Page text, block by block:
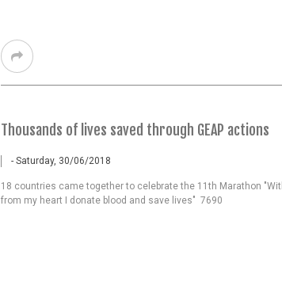
Thousands of lives saved through GEAP actions
- Saturday, 30/06/2018
18 countries came together to celebrate the 11th Marathon
from my heart I donate blood and save lives" 7690